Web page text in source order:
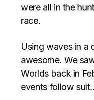
were all in the
race.
Using waves in a
awesome. We
Worlds back in
events follow